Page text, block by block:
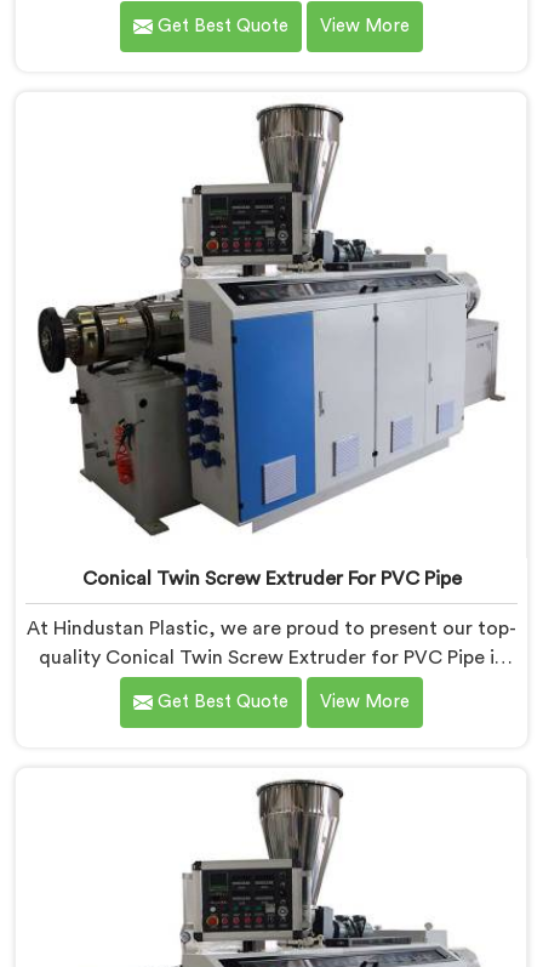
meet the highest standards of quality and
performance. Our advanced manufacturing
Manufacturers in Rohtak. With this state-of-the-art
equipment in Rohtak, you can effortlessly produce
PVC conduit pipes of various sizes and specifications.
Get Best Quote View More
Conical Twin Screw Extruder For PVC Pipe
At Hindustan Plastic, we are proud to present our top-
quality Conical Twin Screw Extruder for PVC Pipe in
Rohtak, a cutting-edge solution designed to meet
your PVC pipe manufacturing requirements. As one of
high-performance extruders that deliver exceptional
results.
Get Best Quote View More